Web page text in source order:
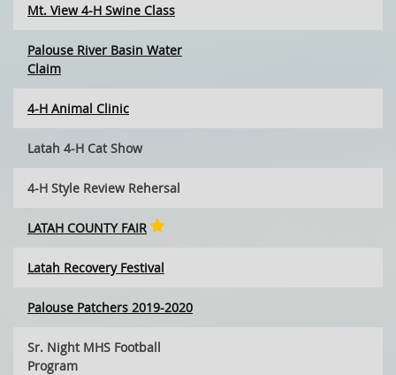
Mt. View 4-H Swine Class
Palouse River Basin Water
Claim
4-H Animal Clinic
Latah 4-H Cat Show
4-H Style Review Rehersal
LATAH COUNTY FAIR
Latah Recovery Festival
Palouse Patchers 2019-2020
Sr. Night MHS Football
Program